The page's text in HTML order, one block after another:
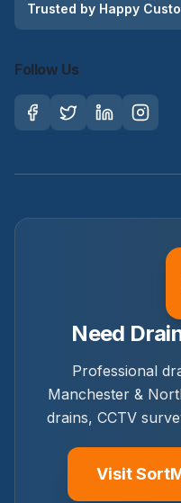
Trusted by Happy
Follow Us
Need
Professional
Manchester &
drains, CCTV
Visit